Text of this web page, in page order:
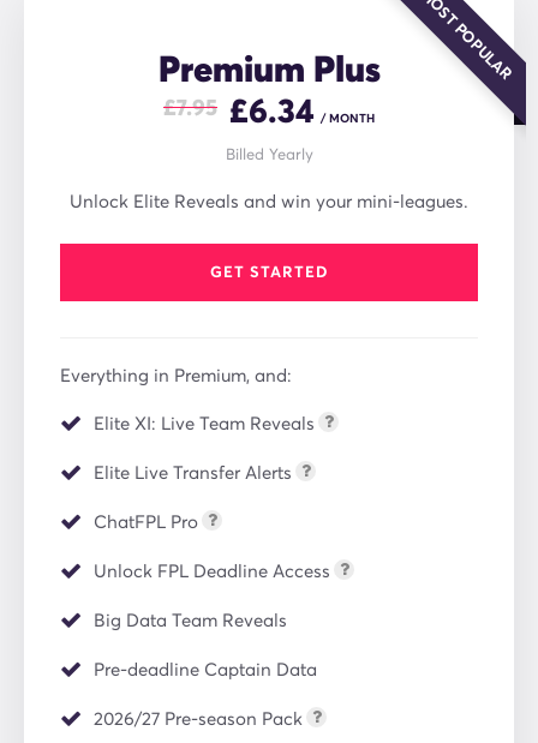
MOST POPULAR
Premium Plus
£7.95 £6.34 / MONTH
Billed Yearly
Unlock Elite Reveals and win your mini-leagues.
GET STARTED
Everything in Premium, and:
Elite XI: Live Team Reveals
Elite Live Transfer Alerts
ChatFPL Pro
Unlock FPL Deadline Access
Big Data Team Reveals
Pre-deadline Captain Data
2026/27 Pre-season Pack